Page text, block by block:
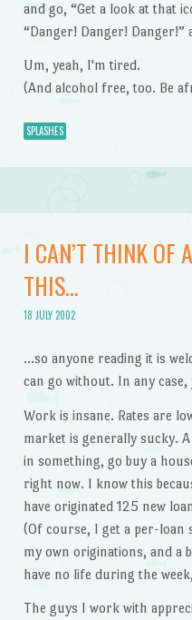
and go, “Get a look at that
“Danger! Danger!
Um, yeah, I'm tired.
(And alcohol free, too. Be
SPLASHES
I CAN’T THINK OF
THIS…
18 JULY 2002
…so anyone reading it is
can go without. In any
Work is insane. Rates are
market is generally sucky.
in something, go buy a
right now. I know this
have originated 125 new
(Of course, I get a per-loan
my own originations, and a
have no life during the
The guys I work with